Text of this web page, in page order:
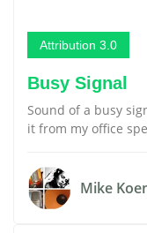
Attribution 3.0
Busy Signal
Sound of a busy
it from my office
Mike